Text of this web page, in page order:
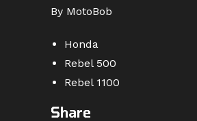
By MotoBob
Honda
Rebel 500
Rebel 1100
Share